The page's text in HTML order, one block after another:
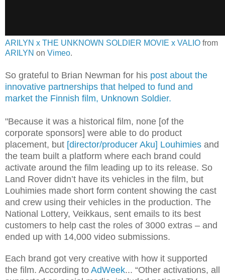
ARILYN x THE UNKNOWN SOLDIER MOVIE x VALIO from
ARILYN on Vimeo.
So grateful to Brian Newman for his post about the
innovative partnerships that helped to fund and
market the Finnish film, Unknown Soldier.
"Because it was a historical film, none [of the
corporate sponsors] were able to do product
placement, but [director/producer Aku] Louhimies and
the team built a platform where each brand could
activate around the film leading up to its release. So
Land Rover didn’t have its vehicles in the film, but
Louhimies made short form content showing the cast
and crew using their vehicles in the production. The
National Lottery, Veikkaus, sent emails to its best
customers to help cast the roles of 3000 extras – and
ended up with 14,000 video submissions.
Each brand got very creative with how it supported
the film. According to AdWeek... “Other activations, all